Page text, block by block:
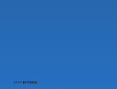
STAY IN TOUCH